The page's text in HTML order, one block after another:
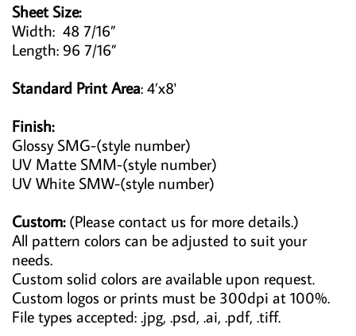
Sheet Size:
Width: 48 7/16”
Length: 96 7/16”
Standard Print Area: 4’x8'
Finish:
Glossy SMG-(style number)
UV Matte SMM-(style number)
UV White SMW-(style number)
Custom:(Please contact us for more details.)
All pattern colors can be adjusted to suit your
needs.
Custom solid colors are available upon request.
Custom logos or prints must be 300dpi at 100%.
File types accepted: .jpg, .psd, .ai, .pdf, .tiff.